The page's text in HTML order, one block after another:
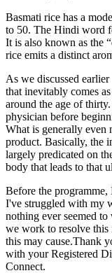
Basmati rice has a
to 50. The Hindi word
It is also known as the
rice emits a distinct
As we discussed
that inevitably comes
around the age of
physician before
What is generally even
product. Basically, the
largely predicated on
body that leads to that
Before the
I've struggled with my
nothing ever seemed
we work to resolve this
this may cause.Thank
with your Registered
Connect.